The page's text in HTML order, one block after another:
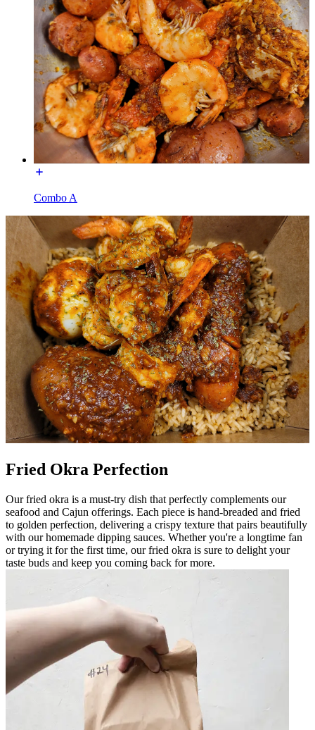
Combo A
Fried Okra Perfection
Our fried okra is a must-try dish that perfectly complements our
seafood and Cajun offerings. Each piece is hand-breaded and fried
to golden perfection, delivering a crispy texture that pairs beautifully
with our homemade dipping sauces. Whether you're a longtime fan
or trying it for the first time, our fried okra is sure to delight your
taste buds and keep you coming back for more.